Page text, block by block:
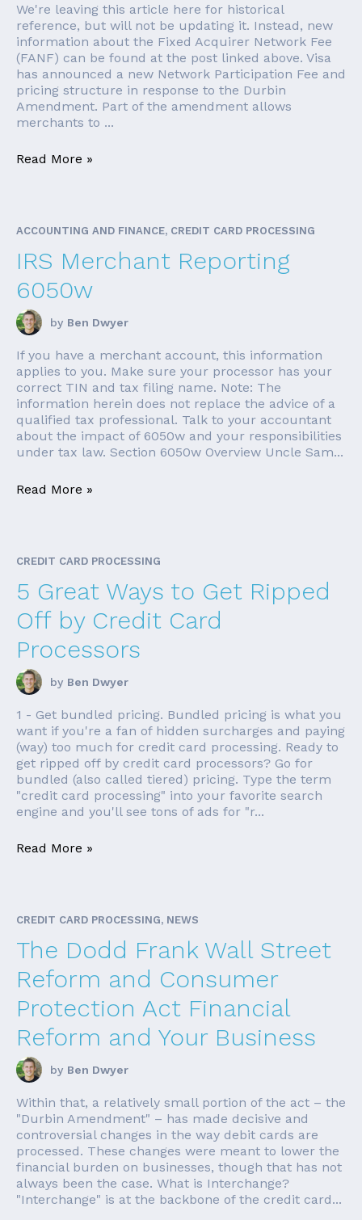
We're leaving this article here for historical
reference, but will not be updating it. Instead, new
information about the Fixed Acquirer Network Fee
(FANF) can be found at the post linked above. Visa
has announced a new Network Participation Fee and
pricing structure in response to the Durbin
Amendment. Part of the amendment allows
merchants to ...
Read More »
ACCOUNTING AND FINANCE, CREDIT CARD PROCESSING
IRS Merchant Reporting
6050w
by Ben Dwyer
If you have a merchant account, this information
applies to you. Make sure your processor has your
correct TIN and tax filing name. Note: The
information herein does not replace the advice of a
qualified tax professional. Talk to your accountant
about the impact of 6050w and your responsibilities
under tax law. Section 6050w Overview Uncle Sam...
Read More »
CREDIT CARD PROCESSING
5 Great Ways to Get Ripped
Off by Credit Card
Processors
by Ben Dwyer
1 - Get bundled pricing. Bundled pricing is what you
want if you're a fan of hidden surcharges and paying
(way) too much for credit card processing. Ready to
get ripped off by credit card processors? Go for
bundled (also called tiered) pricing. Type the term
"credit card processing" into your favorite search
engine and you'll see tons of ads for "r...
Read More »
CREDIT CARD PROCESSING, NEWS
The Dodd Frank Wall Street
Reform and Consumer
Protection Act Financial
Reform and Your Business
by Ben Dwyer
Within that, a relatively small portion of the act – the
"Durbin Amendment" – has made decisive and
controversial changes in the way debit cards are
processed. These changes were meant to lower the
financial burden on businesses, though that has not
always been the case. What is Interchange?
"Interchange" is at the backbone of the credit card...